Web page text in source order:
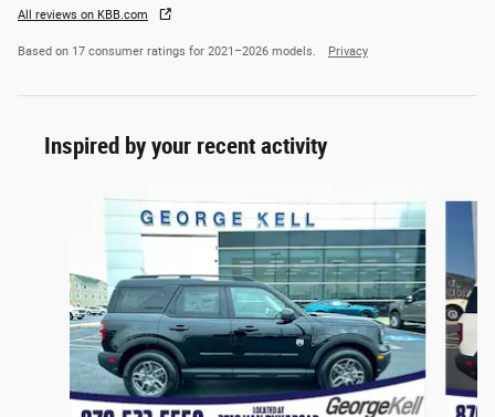
All reviews on KBB.com
Based on 17 consumer ratings for 2021–2026 models. Privacy
Inspired by your recent activity